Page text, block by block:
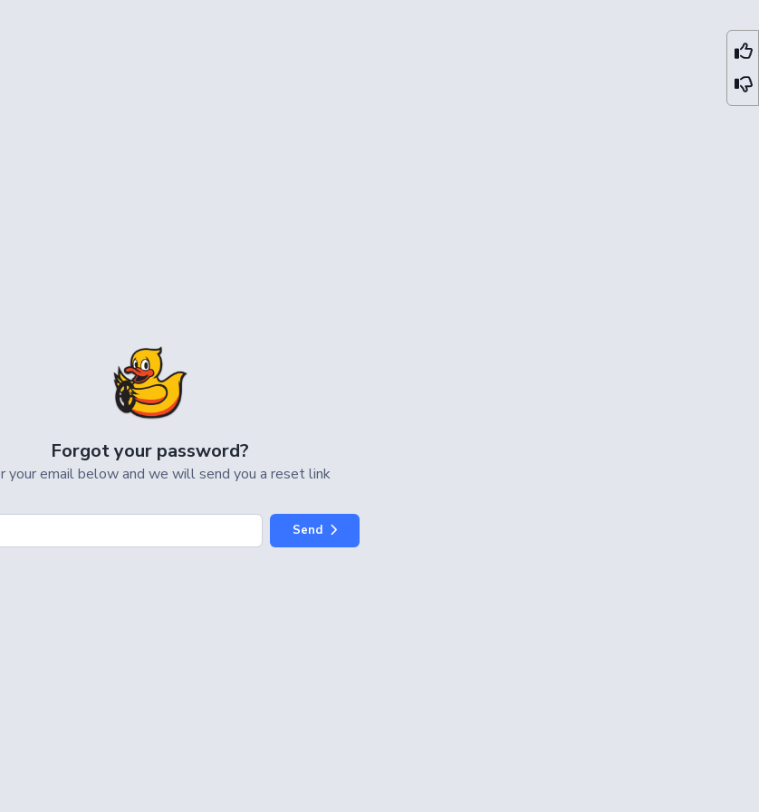
Forgot your password?
your email below and we will send you a reset link
Send